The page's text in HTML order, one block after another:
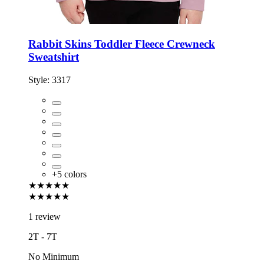
Rabbit Skins Toddler Fleece Crewneck
Sweatshirt
Style: 3317
+5 colors
★★★★★
★★★★★
1 review
2T - 7T
No Minimum